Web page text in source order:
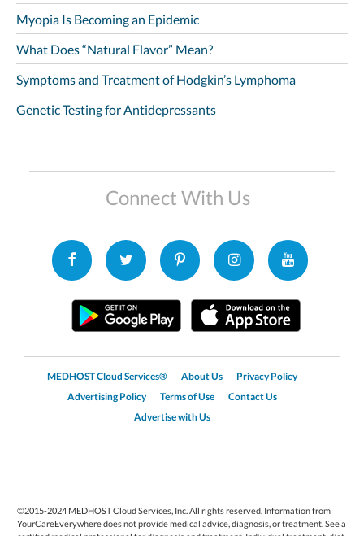
Myopia Is Becoming an Epidemic
What Does “Natural Flavor” Mean?
Symptoms and Treatment of Hodgkin’s Lymphoma
Genetic Testing for Antidepressants
Connect With Us
MEDHOST Cloud Services® About Us
Privacy Policy
Advertising Policy
Terms of Use
Contact Us
Advertise with Us
©2015-2024 MEDHOST Cloud Services, Inc. All rights reserved. Information from
YourCareEverywhere does not provide medical advice, diagnosis, or treatment. See a